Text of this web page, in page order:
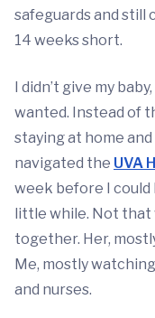
safeguards and still
14 weeks short.
I didn’t give my
wanted. Instead of
staying at home
navigated the UVA
week before I could
little while. Not that
together. Her,
Me, mostly
and nurses.